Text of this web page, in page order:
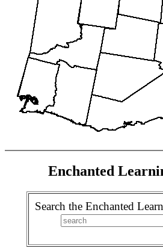
Enchanted
Search the Enchanted